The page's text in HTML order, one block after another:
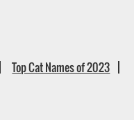
Top Cat Names of 2023